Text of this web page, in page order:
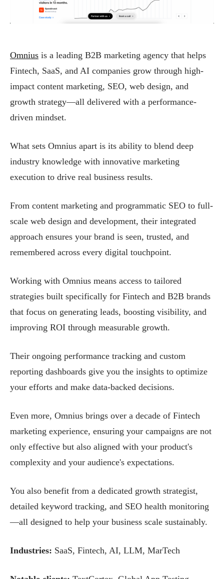
Omnius is a leading B2B marketing agency that helps
Fintech, SaaS, and AI companies grow through high-
impact content marketing, SEO, web design, and
growth strategy—all delivered with a performance-
driven mindset.
What sets Omnius apart is its ability to blend deep
industry knowledge with innovative marketing
execution to drive real business results.
From content marketing and programmatic SEO to full-
scale web design and development, their integrated
approach ensures your brand is seen, trusted, and
remembered across every digital touchpoint.
Working with Omnius means access to tailored
strategies built specifically for Fintech and B2B brands
that focus on generating leads, boosting visibility, and
improving ROI through measurable growth.
Their ongoing performance tracking and custom
reporting dashboards give you the insights to optimize
your efforts and make data-backed decisions.
Even more, Omnius brings over a decade of Fintech
marketing experience, ensuring your campaigns are not
only effective but also aligned with your product's
complexity and your audience's expectations.
You also benefit from a dedicated growth strategist,
detailed keyword tracking, and SEO health monitoring
—all designed to help your business scale sustainably.
Industries: SaaS, Fintech, AI, LLM, MarTech